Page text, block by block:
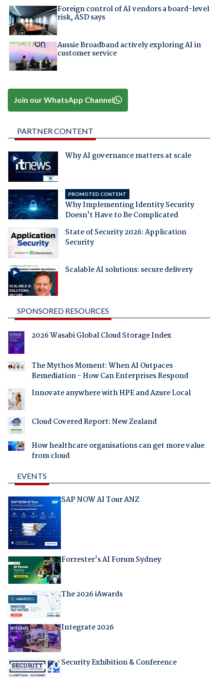
Foreign control of AI vendors a board-level
risk, ASD says
Aussie Broadband actively exploring AI in
customer service
Join our WhatsApp Channel
PARTNER CONTENT
Why AI governance matters at scale
PROMOTED CONTENT
Why Implementing Identity Security
Doesn't Have to Be Complicated
State of Security 2026: Application
Security
Scalable AI solutions: secure delivery
SPONSORED RESOURCES
2026 Wasabi Global Cloud Storage Index
The Mythos Moment: When AI Outpaces
Remediation - How Can Enterprises Respond
Innovate anywhere with HPE and Azure Local
Cloud Covered Report: New Zealand
How healthcare organisations can get more value
from cloud
EVENTS
SAP NOW AI Tour ANZ
Forrester's AI Forum Sydney
The 2026 iAwards
Integrate 2026
Security Exhibition & Conference